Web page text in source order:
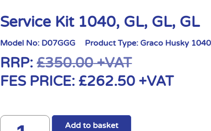
Service Kit 1040, GL, GL, GL
Model No: D07GGG Product Type: Graco Husky
RRP:£350.00+VAT
FES PRICE: £262.50 +VAT
Add to basket